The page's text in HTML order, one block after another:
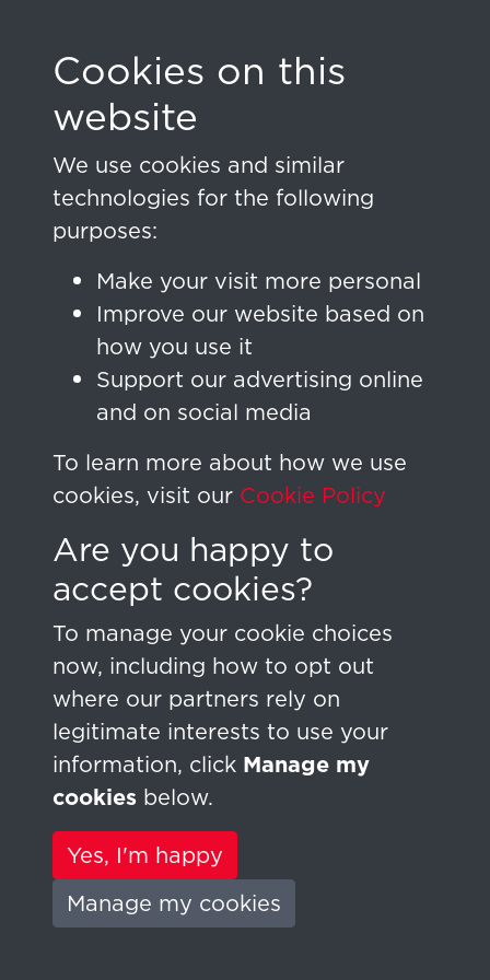
Sign In
Don't have an account yet?
Email Address
Sign In
Lost your password?
Terms & Conditions
Privacy Policy
Cookie Policy
Research
Cookies on this
website
We use cookies and similar
technologies for the following
purposes:
Make your visit more personal
Improve our website based on
how you use it
Support our advertising online
and on social media
To learn more about how we use
cookies, visit our Cookie Policy
Are you happy to
accept cookies?
To manage your cookie choices
now, including how to opt out
where our partners rely on
legitimate interests to use your
information, click Manage my
cookies below.
Yes, I'm happy
Manage my cookies